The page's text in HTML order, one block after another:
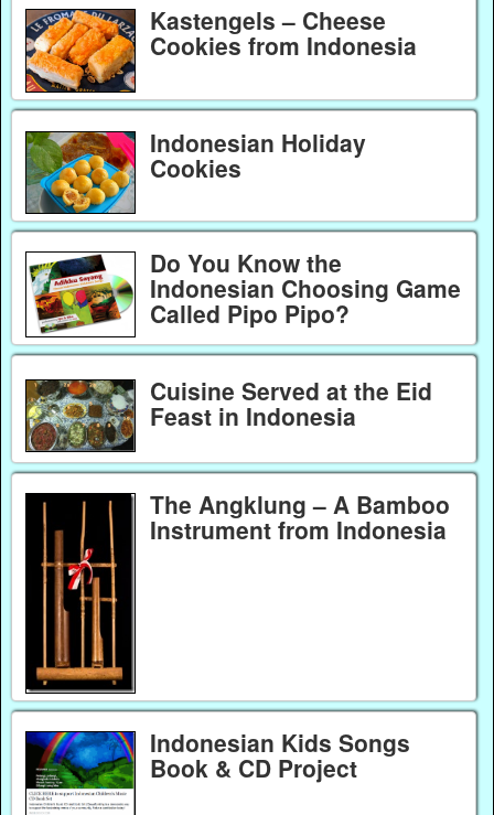
Kastengels – Cheese
Cookies from Indonesia
Indonesian Holiday
Cookies
Do You Know the
Indonesian Choosing Game
Called Pipo Pipo?
Cuisine Served at the Eid
Feast in Indonesia
The Angklung – A Bamboo
Instrument from Indonesia
Indonesian Kids Songs
Book & CD Project